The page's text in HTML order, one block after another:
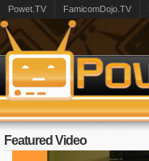
Powet.TV FamicomDojo.TV
Featured Video